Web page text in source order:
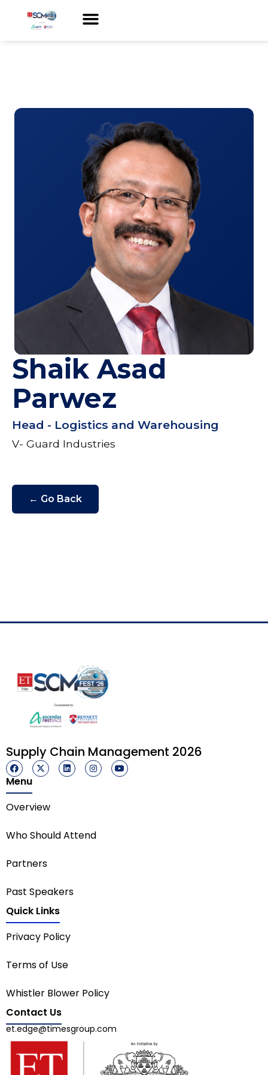
Shaik Asad
Parwez
Head - Logistics and Warehousing
V- Guard Industries
← Go Back
Supply Chain Management 2026
Menu
Overview
Who Should Attend
Partners
Past Speakers
Quick Links
Privacy Policy
Terms of Use
Whistler Blower Policy
Contact Us
et.edge@timesgroup.com